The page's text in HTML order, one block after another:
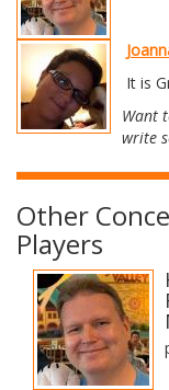
It is
Want
write
Other
Players